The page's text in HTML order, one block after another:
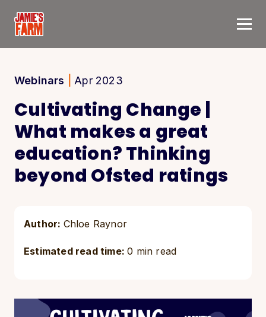
Webinars Apr 2023
Cultivating Change |
What makes a great
education? Thinking
beyond Ofsted ratings
Author: Chloe Raynor
Estimated read time:0 min read